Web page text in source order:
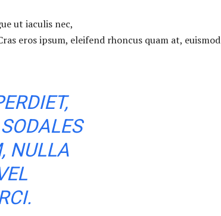
ut iaculis nec,
eros ipsum, eleifend rhoncus quam at, euismod
NULLA